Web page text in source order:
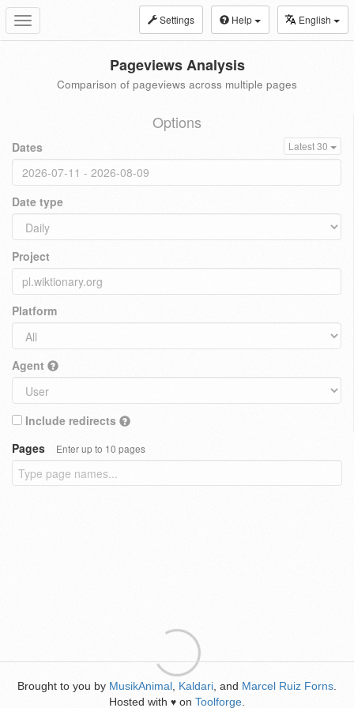
Toggle
navigation
Settings Help English
Pageviews Analysis
Comparison of pageviews across multiple pages
Options
Dates Latest 30
Date type
Project
Platform
Agent
Include redirects
Pages
Enter up to 10 pages
Brought to you by MusikAnimal Kaldari , and Marcel Ruiz Forns
Hosted with ♥ on Toolforge